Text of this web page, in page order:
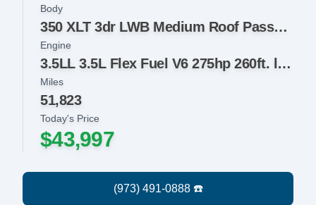
Body
350 XLT 3dr LWB Medium Roof Passenger Van
Today's Price
$43,997
Engine
3.5LL 3.5L Flex Fuel V6 275hp 260ft. lbs.
Miles
51,823